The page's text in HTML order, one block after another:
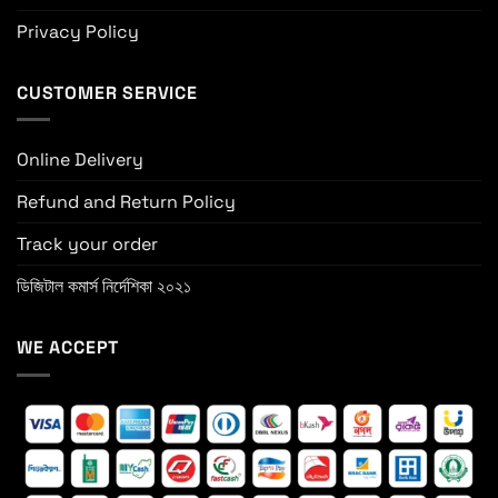
Privacy Policy
CUSTOMER SERVICE
Online Delivery
Refund and Return Policy
Track your order
ডিজিটাল কমার্স নির্দেশিকা ২০২১
WE ACCEPT